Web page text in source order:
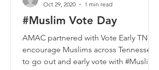
#Muslim Vote Day
AMAC partnered with Vote Early TN to
encourage Muslims across Tennessee
to go out and early vote with #Muslim
Oct 29, 2020
1 min read